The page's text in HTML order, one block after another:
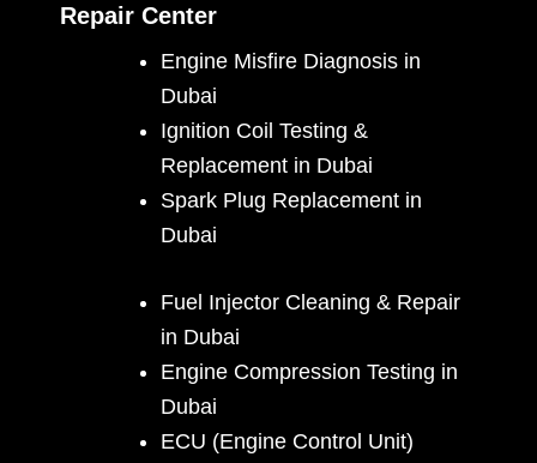
Repair Center
Engine Misfire Diagnosis in
Dubai
Ignition Coil Testing &
Replacement in Dubai
Spark Plug Replacement in
Dubai
Fuel Injector Cleaning & Repair
in Dubai
Engine Compression Testing in
Dubai
ECU (Engine Control Unit)